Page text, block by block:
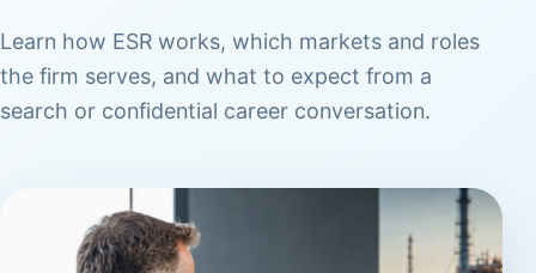
Learn how ESR works, which markets and roles
the firm serves, and what to expect from a
search or confidential career conversation.